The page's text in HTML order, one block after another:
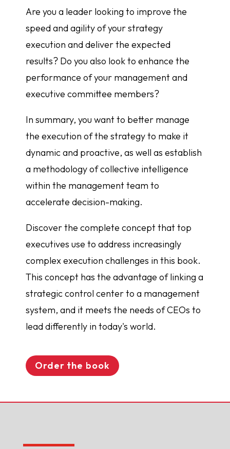
Are you a leader looking to improve the
speed and agility of your strategy
execution and deliver the expected
results? Do you also look to enhance the
performance of your management and
executive committee members?
In summary, you want to better manage
the execution of the strategy to make it
dynamic and proactive, as well as establish
a methodology of collective intelligence
within the management team to
accelerate decision-making.
Discover the complete concept that top
executives use to address increasingly
complex execution challenges in this book.
This concept has the advantage of linking a
strategic control center to a management
system, and it meets the needs of CEOs to
lead differently in today's world.
Order the book